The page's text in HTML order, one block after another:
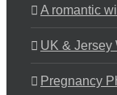
A romantic
UK & Jersey
Pregnancy